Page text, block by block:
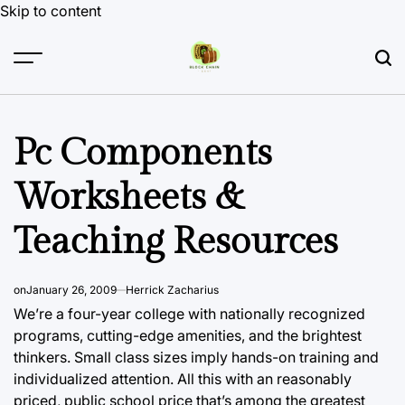
Skip to content
Pc Components
Worksheets &
Teaching Resources
onJanuary 26, 2009 Herrick Zacharius
We’re a four-year college with nationally recognized
programs, cutting-edge amenities, and the brightest
thinkers. Small class sizes imply hands-on training and
individualized attention. All this with an reasonably
priced, public school price that’s among the greatest